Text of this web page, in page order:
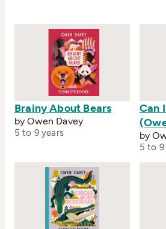
Brainy About Bears
by Owen Davey
5 to 9 years
Can
by
5 to 9